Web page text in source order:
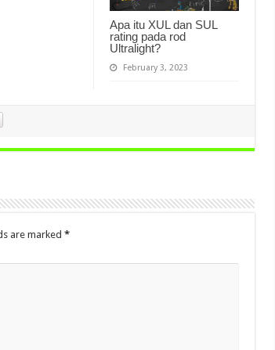
Apa itu XUL dan SUL
rating pada rod
Ultralight?
February 3, 2023
are marked *